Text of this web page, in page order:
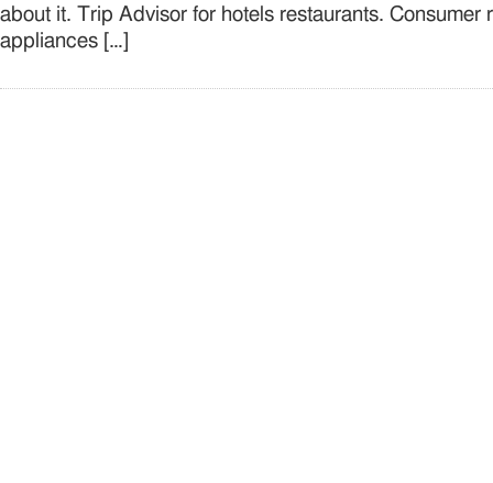
about it. Trip Advisor for hotels restaurants. Consumer
appliances […]